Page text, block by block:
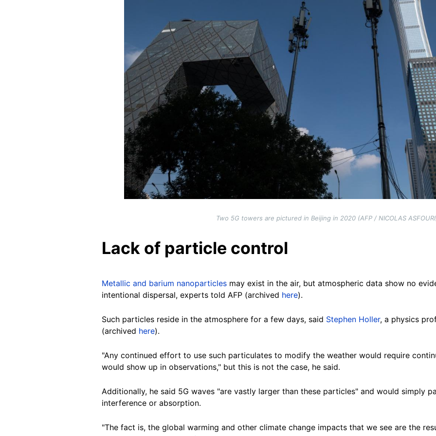
Two 5G towers are pictured in Beijing in 2020 (AFP / NICOLAS
Lack of particle control
Metallic and barium nanoparticles may exist in the air, but atmospheric data show no
intentional dispersal, experts told AFP (archived here).
Such particles reside in the atmosphere for a few days, said Stephen Holler, a physics
(archived here).
"Any continued effort to use such particulates to modify the weather would require
would show up in observations," but this is not the case, he said.
Additionally, he said 5G waves "are vastly larger than these particles" and would simply
interference or absorption.
"The fact is, the global warming and other climate change impacts that we see are the